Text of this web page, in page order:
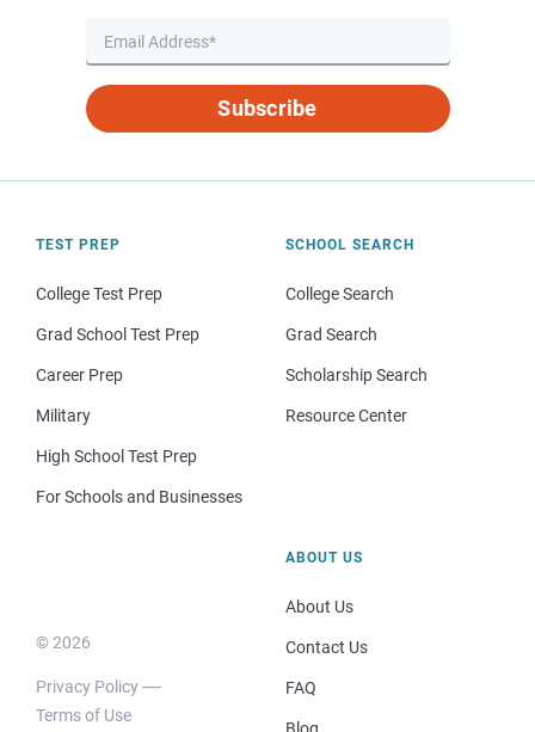
Subscribe
TEST PREP
College Test Prep
Grad School Test Prep
Career Prep
Military
High School Test Prep
For Schools and Businesses
SCHOOL SEARCH
College Search
Grad Search
Scholarship Search
Resource Center
© 2026
Privacy Policy
Terms of Use
ABOUT US
About Us
Contact Us
FAQ
Blog